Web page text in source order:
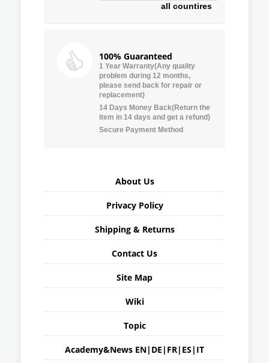
all countires
100% Guaranteed
1 Year Warranty(Any quality
problem during 12 months,
please send back for repair or
replacement)
14 Days Money Back(Return the
item in 14 days and get a refund)
Secure Payment Method
About Us
Privacy Policy
Shipping & Returns
Contact Us
Site Map
Wiki
Topic
Academy&News EN| DE | FR| ES | IT